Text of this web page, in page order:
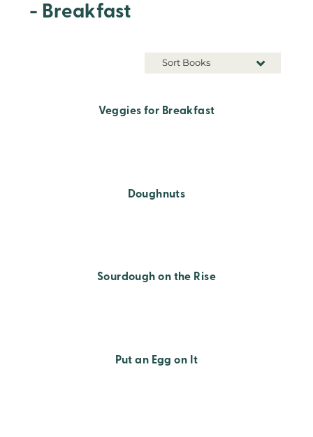
- Breakfast
Sort Books
Veggies for Breakfast
Doughnuts
Sourdough on the Rise
Put an Egg on It